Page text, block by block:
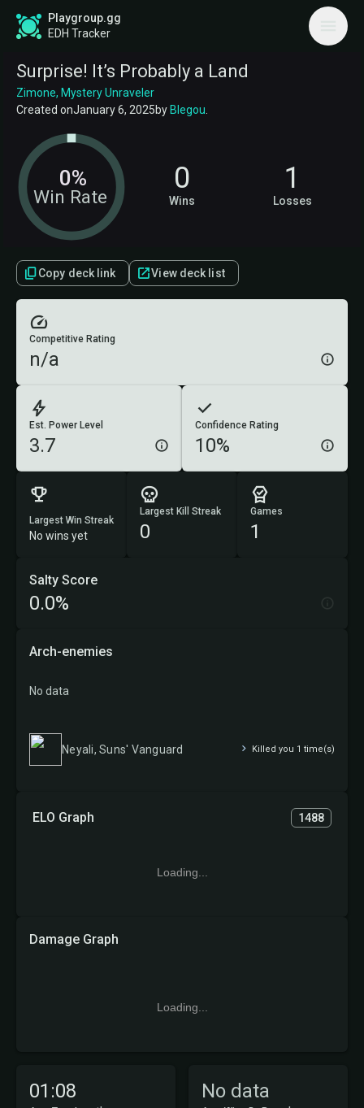
Playgroup.gg
EDH Tracker
Surprise! It’s Probably a Land
Zimone, Mystery Unraveler
Created onJanuary 6, 2025byBlegou
Win Rate
0% 0
Wins
1
Losses
Copy deck link View deck list
01:08 No data
Est. Power Level
3.7
Confidence Rating
10%
Competitive Rating
n/a
Largest Win Streak
No wins yet
Largest Kill Streak
0
Games
1
ELO Graph 1488
Loading...
Damage Graph
Loading...
Salty Score
0.0%
Arch-enemies
No data
Neyali, Suns' Vanguard Killed you 1 time(s)